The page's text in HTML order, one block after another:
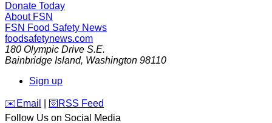
Donate Today
About FSN
FSN Food Safety News
foodsafetynews.com
180 Olympic Drive S.E.
Bainbridge Island, Washington 98110
Sign up
️✉️ Email 🛜 RSS Feed
Follow Us on Social Media